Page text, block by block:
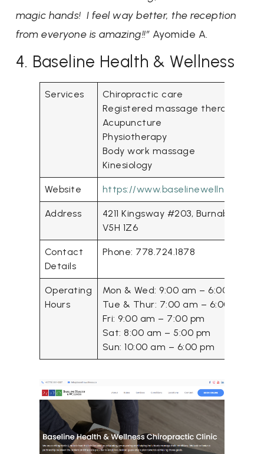
magic hands! I feel way better, the reception
from everyone is amazing!!” Ayomide A.
4. Baseline Health & Wellness
Services
Chiropractic care
Registered massage therapy
Acupuncture
Physiotherapy
Body work massage
Kinesiology
Website https://www.baselinewellness.ca/
Address
4211 Kingsway #203, Burnaby, BC
V5H 1Z6
Contact
Details
Phone: 778.724.1878
Operating
Hours
Mon & Wed: 9:00 am – 6:00 pm
Tue & Thur: 7:00 am – 6:00 pm
Fri: 9:00 am – 7:00 pm
Sat: 8:00 am – 5:00 pm
Sun: 10:00 am – 6:00 pm